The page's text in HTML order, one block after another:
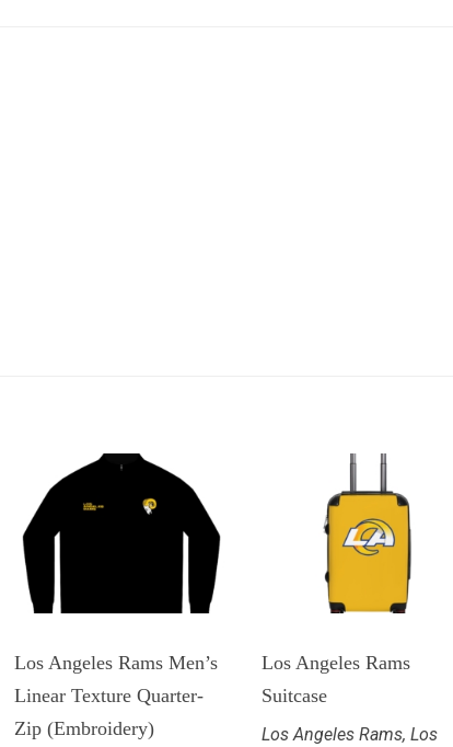
Los Angeles Rams Men’s
Linear Texture Quarter-
Zip (Embroidery)
Los Angeles Rams
Suitcase
Los Angeles Rams, Los